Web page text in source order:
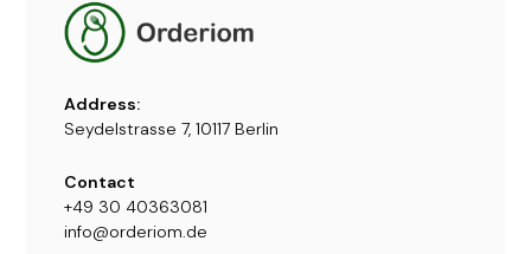
Address:
Seydelstrasse 7, 10117 Berlin
Contact
+49 30 40363081
info@orderiom.de